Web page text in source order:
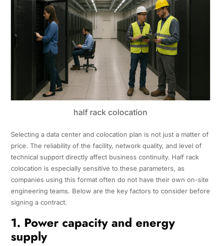
half rack colocation
Selecting a data center and colocation plan is not just a matter of
price. The reliability of the facility, network quality, and level of
technical support directly affect business continuity. Half rack
colocation is especially sensitive to these parameters, as
companies using this format often do not have their own on-site
engineering teams. Below are the key factors to consider before
signing a contract.
1. Power capacity and energy
supply